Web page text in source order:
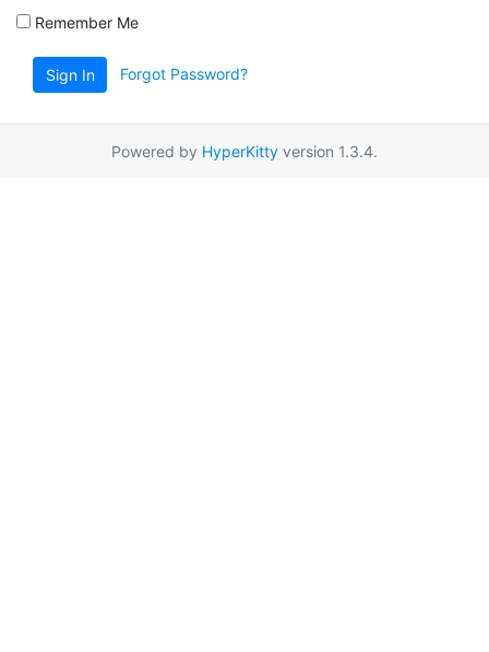
Remember Me
Sign In Forgot Password?
Powered by HyperKitty version 1.3.4.